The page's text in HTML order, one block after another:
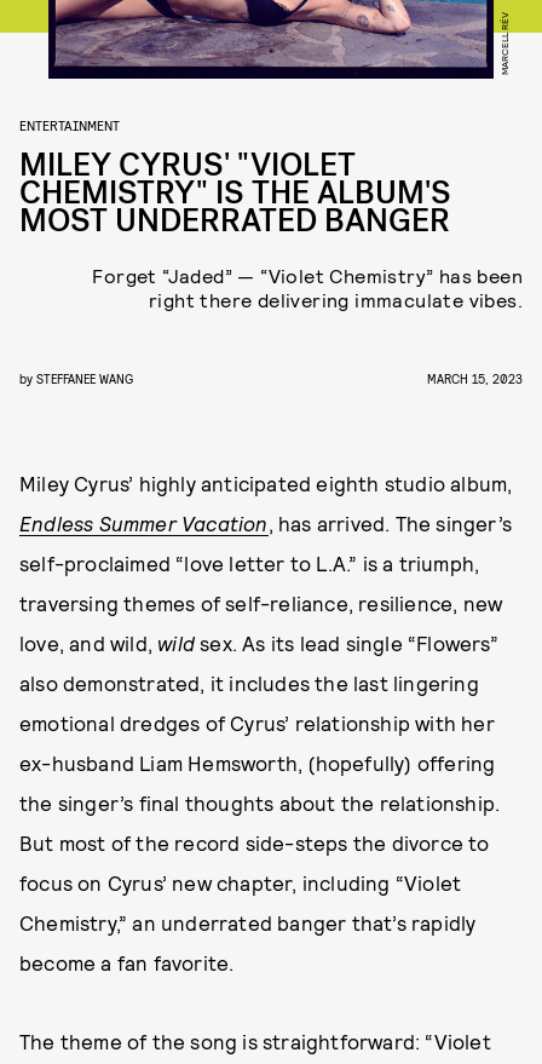
MARCELL RÉV
ENTERTAINMENT
MILEY CYRUS' "VIOLET
CHEMISTRY" IS THE ALBUM'S
MOST UNDERRATED BANGER
Forget “Jaded” — “Violet Chemistry” has been
right there delivering immaculate vibes.
by STEFFANEE WANG MARCH 15, 2023
Miley Cyrus’ highly anticipated eighth studio album,
Endless Summer Vacation, has arrived. The singer’s
self-proclaimed “love letter to L.A.” is a triumph,
traversing themes of self-reliance, resilience, new
love, and wild, wild sex. As its lead single “Flowers”
also demonstrated, it includes the last lingering
emotional dredges of Cyrus’ relationship with her
ex-husband Liam Hemsworth, (hopefully) offering
the singer’s final thoughts about the relationship.
But most of the record side-steps the divorce to
focus on Cyrus’ new chapter, including “Violet
Chemistry,” an underrated banger that’s rapidly
become a fan favorite.
The theme of the song is straightforward: “Violet